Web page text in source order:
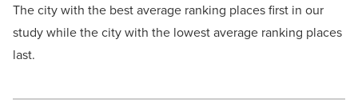
The city with the best average ranking places first in our
study while the city with the lowest average ranking places
last.